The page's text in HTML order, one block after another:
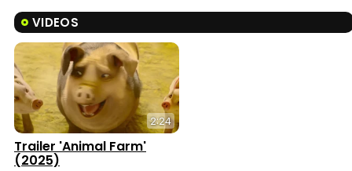
VIDEOS
2:24
Trailer 'Animal Farm'
(2025)